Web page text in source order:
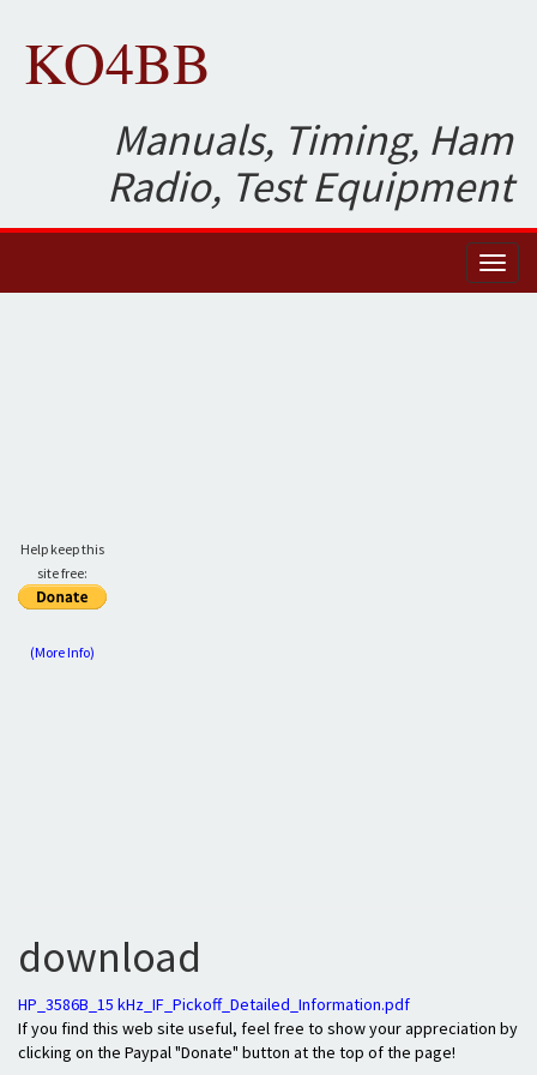
KO4BB
Manuals, Timing, Ham
Radio, Test Equipment
Help keep this
site free:
(More Info)
download
HP_3586B_15 kHz_IF_Pickoff_Detailed_Information.pdf
If you find this web site useful, feel free to show your appreciation by
clicking on the Paypal "Donate" button at the top of the page!